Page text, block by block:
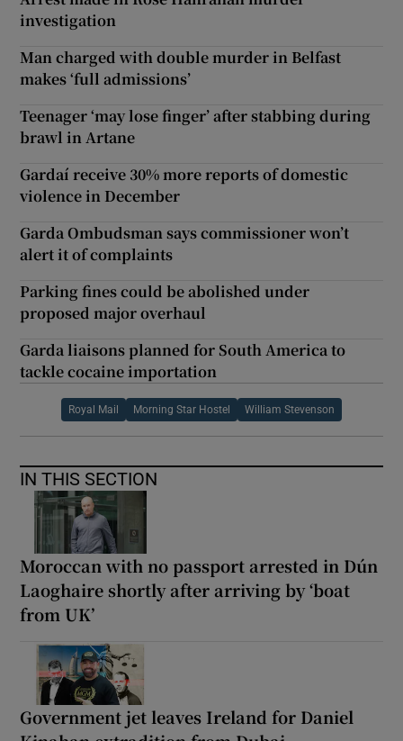
investigation
Man charged with double murder in Belfast
makes ‘full admissions’
Teenager ‘may lose finger’ after stabbing during
brawl in Artane
Gardaí receive 30% more reports of domestic
violence in December
Garda Ombudsman says commissioner won’t
alert it of complaints
Parking fines could be abolished under
proposed major overhaul
Garda liaisons planned for South America to
tackle cocaine importation
Royal Mail Morning Star Hostel William Stevenson
IN THIS SECTION
Moroccan with no passport arrested in Dún
Laoghaire shortly after arriving by ‘boat
from UK’
Government jet leaves Ireland for Daniel